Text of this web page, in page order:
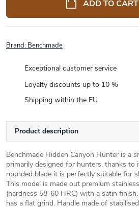
ADD TO CART
Brand: Benchmade
Exceptional customer service
Loyalty discounts up to 10 %
Shipping within the EU
Product description
Benchmade Hidden Canyon Hunter is a
primarily designed for hunters, thanks
rounded blade it is perfectly suitable for
This model is made out premium
(hardness 58-60 HRC) with a satin
has a flat grind. Handle made of